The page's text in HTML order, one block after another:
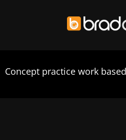
toConcept practice work